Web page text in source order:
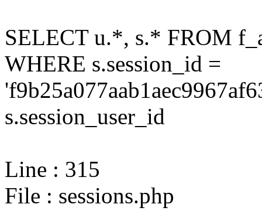
SELECT u.*, s.* FROM
WHERE s.session_id =
s.session_user_id
Line : 315
File : sessions.php